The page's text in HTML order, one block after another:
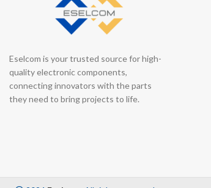
Eselcom is your trusted source for high-
quality electronic components,
connecting innovators with the parts
they need to bring projects to life.